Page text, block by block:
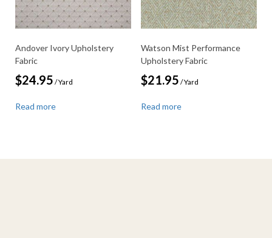
Andover Ivory Upholstery
Fabric
$24.95 / Yard
Read more
Watson Mist Performance
Upholstery Fabric
$21.95 / Yard
Read more